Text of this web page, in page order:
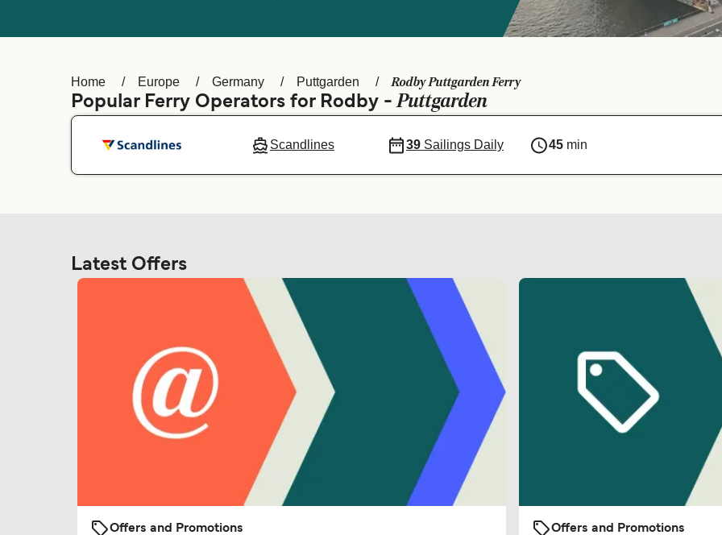
Home Europe Germany Puttgarden Rodby Puttgarden Ferry
Popular Ferry Operators for Rodby -Puttgarden
Scandlines 39Sailings Daily 45 min
Latest Offers
Offers and Promotions Offers and Promotions